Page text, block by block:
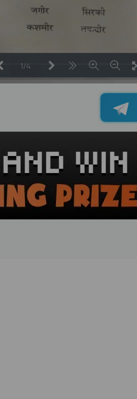
1/4